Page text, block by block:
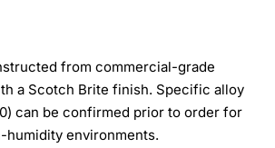
from commercial-grade
a Scotch Brite finish. Specific alloy
can be confirmed prior to order for
environments.